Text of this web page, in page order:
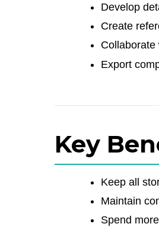
Develop
Create
Export
Key
Keep all
Maintain
Spend